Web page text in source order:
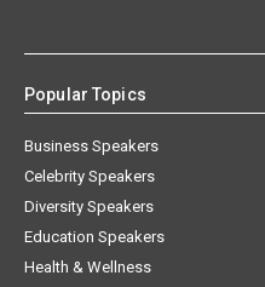
Popular Topics
Business Speakers
Celebrity Speakers
Diversity Speakers
Education Speakers
Health & Wellness